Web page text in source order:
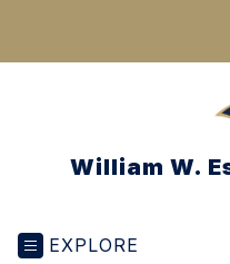
William W.
EXPLORE